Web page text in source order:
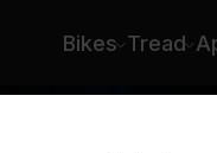
Bikes Tread